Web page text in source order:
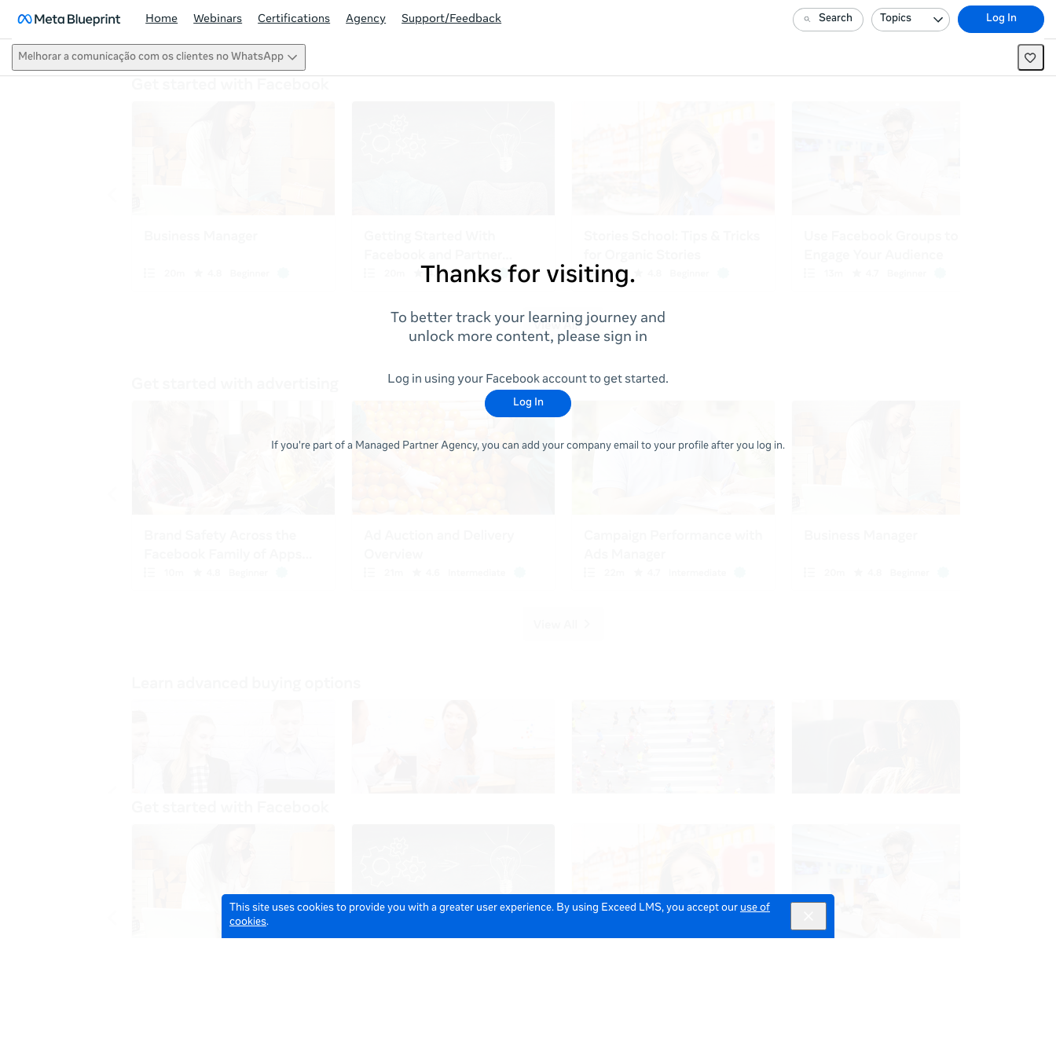
This site uses cookies to provide you with a greater user experience. By using Exceed LMS, you accept our use of
cookies.
Home Webinars Certifications Agency Support/Feedback Search Topics Log In
Melhorar a comunicação com os clientes no WhatsApp
Thanks for visiting.
To better track your learning journey and
unlock more content, please sign in
Log in using your Facebook account to get started.
Log In
If you're part of a Managed Partner Agency, you can add your company email to your profile after you log in.